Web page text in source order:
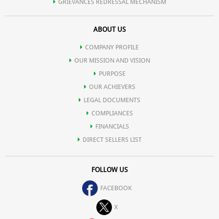
GRIEVANCES REDRESSAL MECHANISM
ABOUT US
COMPANY PROFILE
OUR MISSION AND VISION
PURPOSE
OUR ACHIEVERS
LEGAL DOCUMENTS
COMPLIANCES
FINANCIALS
DIRECT SELLERS LIST
FOLLOW US
FACEBOOK
X